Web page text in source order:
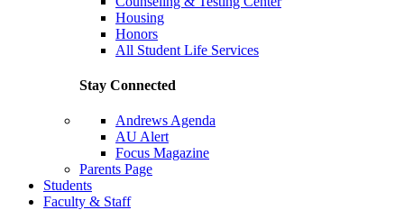
Housing
Honors
All Student Life Services
Stay Connected
Andrews Agenda
AU Alert
Focus Magazine
Parents Page
Students
Faculty & Staff